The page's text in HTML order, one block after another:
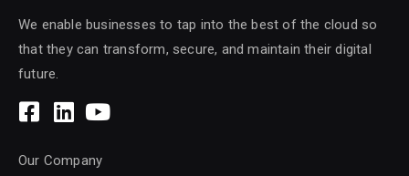
We enable businesses to tap into the best of the cloud so
that they can transform, secure, and maintain their digital
future.
Our Company